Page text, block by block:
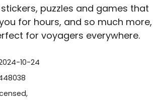
puzzles and games that
for hours, and so much more,
for voyagers everywhere.
10-24
,